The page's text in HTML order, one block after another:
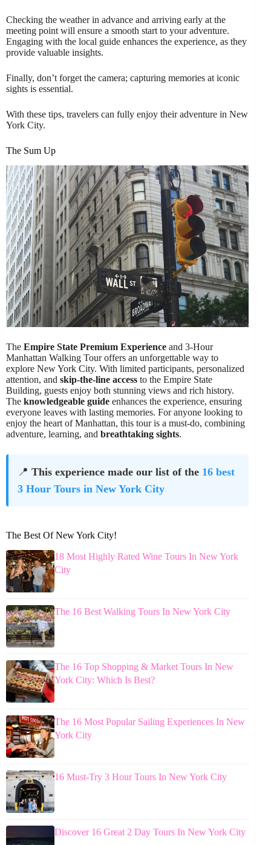
Checking the weather in advance and arriving early at the
meeting point will ensure a smooth start to your adventure.
Engaging with the local guide enhances the experience, as they
provide valuable insights.
Finally, don’t forget the camera; capturing memories at iconic
sights is essential.
With these tips, travelers can fully enjoy their adventure in New
York City.
The Sum Up
The Empire State Premium Experience and 3-Hour
Manhattan Walking Tour offers an unforgettable way to
explore New York City. With limited participants, personalized
attention, and skip-the-line access to the Empire State
Building, guests enjoy both stunning views and rich history.
The knowledgeable guide enhances the experience, ensuring
everyone leaves with lasting memories. For anyone looking to
enjoy the heart of Manhattan, this tour is a must-do, combining
adventure, learning, and breathtaking sights.
📍 This experience made our list of the 16 best
3 Hour Tours in New York City
The Best Of New York City!
18 Most Highly Rated Wine Tours In New York
City
The 16 Best Walking Tours In New York City
The 16 Top Shopping & Market Tours In New
York City: Which Is Best?
The 16 Most Popular Sailing Experiences In New
York City
16 Must-Try 3 Hour Tours In New York City
Discover 16 Great 2 Day Tours In New York City